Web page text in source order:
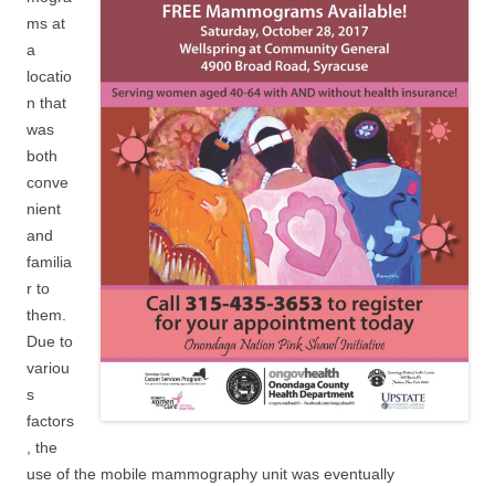
ms at
a
locatio
n that
was
both
conve
nient
and
familia
r to
them.
Due to
variou
s
factors
, the
use of the mobile mammography unit was eventually